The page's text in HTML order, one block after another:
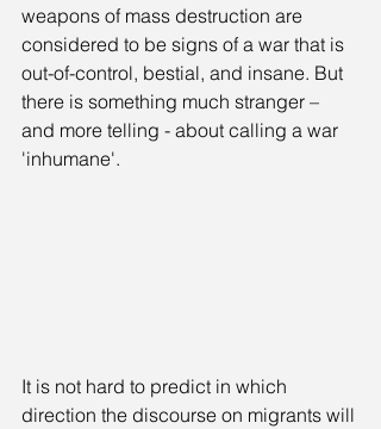
weapons of mass destruction are
considered to be signs of a war that is
out-of-control, bestial, and insane. But
there is something much stranger –
and more telling - about calling a war
'inhumane'.
It is not hard to predict in which
direction the discourse on migrants will